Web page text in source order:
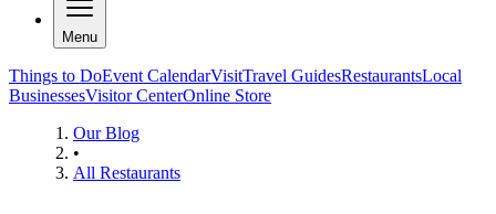
Menu
Things to DoEvent CalendarVisitTravel GuidesRestaurantsLocal
BusinessesVisitor CenterOnline Store
Our Blog
•
All Restaurants